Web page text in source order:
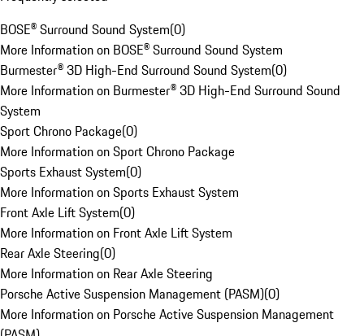
BOSE® Surround Sound System(0)
More Information on BOSE® Surround Sound System
Burmester® 3D High-End Surround Sound System(0)
More Information on Burmester® 3D High-End Surround Sound
System
Sport Chrono Package(0)
More Information on Sport Chrono Package
Sports Exhaust System(0)
More Information on Sports Exhaust System
Front Axle Lift System(0)
More Information on Front Axle Lift System
Rear Axle Steering(0)
More Information on Rear Axle Steering
Porsche Active Suspension Management (PASM)(0)
More Information on Porsche Active Suspension Management